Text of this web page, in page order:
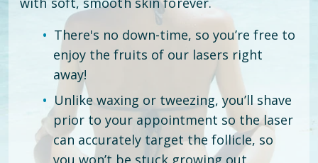
There's no down-time, so you’re free to
enjoy the fruits of our lasers right
away!
Unlike waxing or tweezing, you’ll shave
prior to your appointment so the laser
can accurately target the follicle, so
you won’t be stuck growing out